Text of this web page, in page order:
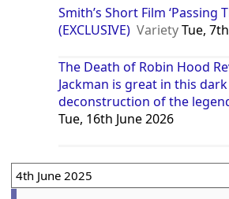
Smith’s Short Film ‘Passing
(EXCLUSIVE) VarietyTue,
The Death of Robin Hood
Jackman is great in this dark
deconstruction of the
Tue, 16th June 2026
4th June 2025